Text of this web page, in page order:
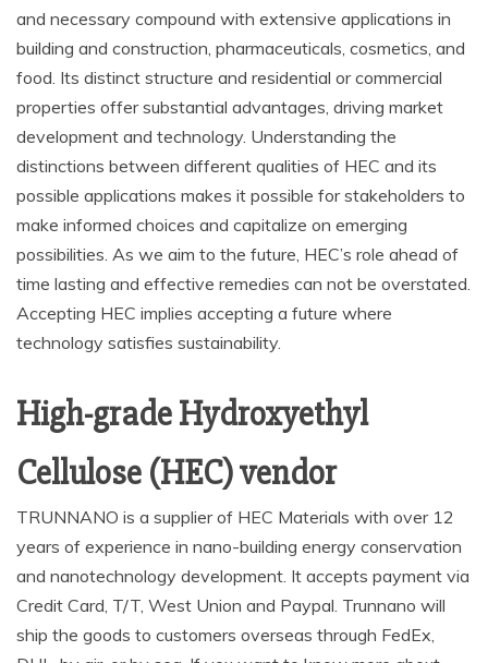
and necessary compound with extensive applications in
building and construction, pharmaceuticals, cosmetics, and
food. Its distinct structure and residential or commercial
properties offer substantial advantages, driving market
development and technology. Understanding the
distinctions between different qualities of HEC and its
possible applications makes it possible for stakeholders to
make informed choices and capitalize on emerging
possibilities. As we aim to the future, HEC’s role ahead of
time lasting and effective remedies can not be overstated.
Accepting HEC implies accepting a future where
technology satisfies sustainability.
High-grade Hydroxyethyl
Cellulose (HEC) vendor
TRUNNANO is a supplier of HEC Materials with over 12
years of experience in nano-building energy conservation
and nanotechnology development. It accepts payment via
Credit Card, T/T, West Union and Paypal. Trunnano will
ship the goods to customers overseas through FedEx,